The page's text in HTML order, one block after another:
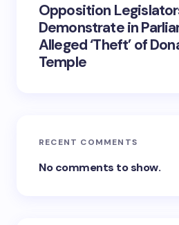
Opposition
Demonstrate in
Alleged ‘Theft’ of
Temple
RECENT COMMENTS
No comments to show.